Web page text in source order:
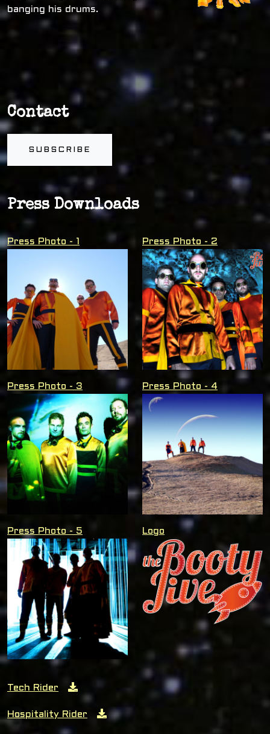
banging his drums.
Contact
SUBSCRIBE
Press Downloads
Press Photo - 1 Press Photo - 2
Press Photo - 3 Press Photo - 4
Press Photo - 5 Logo
Tech Rider
Hospitality Rider